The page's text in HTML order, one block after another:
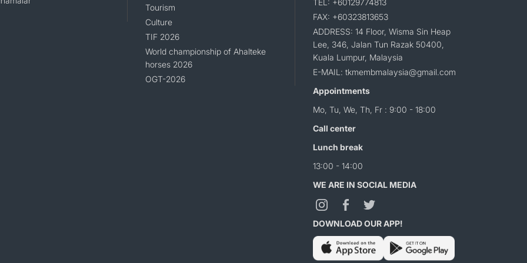
Tourism
Culture
TIF 2026
World championship of Ahalteke
horses 2026
OGT-2026
TEL: +60129774813
FAX: +60323813653
ADDRESS: 14 Floor, Wisma Sin Heap
Lee, 346, Jalan Tun Razak 50400,
Kuala Lumpur, Malaysia
E-MAIL: tkmembmalaysia@gmail.com
Appointments
Mo, Tu, We, Th, Fr : 9:00 - 18:00
Call center
Lunch break
13:00 - 14:00
WE ARE IN SOCIAL MEDIA
DOWNLOAD OUR APP!